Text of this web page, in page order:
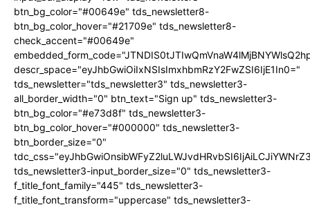
btn_bg_color="#00649e" tds_newsletter8-
btn_bg_color_hover="#21709e" tds_newsletter8-
check_accent="#00649e"
descr_space="eyJhbGwiOiIxNSIsImxhbmRzY2FwZSI6IjE1In0="
tds_newsletter="tds_newsletter3" tds_newsletter3-
all_border_width="0" btn_text="Sign up" tds_newsletter3-
btn_bg_color="#e73d8f" tds_newsletter3-
btn_bg_color_hover="#000000" tds_newsletter3-
btn_border_size="0"
tds_newsletter3-input_border_size="0" tds_newsletter3-
f_title_font_family="445" tds_newsletter3-
f_title_font_transform="uppercase" tds_newsletter3-